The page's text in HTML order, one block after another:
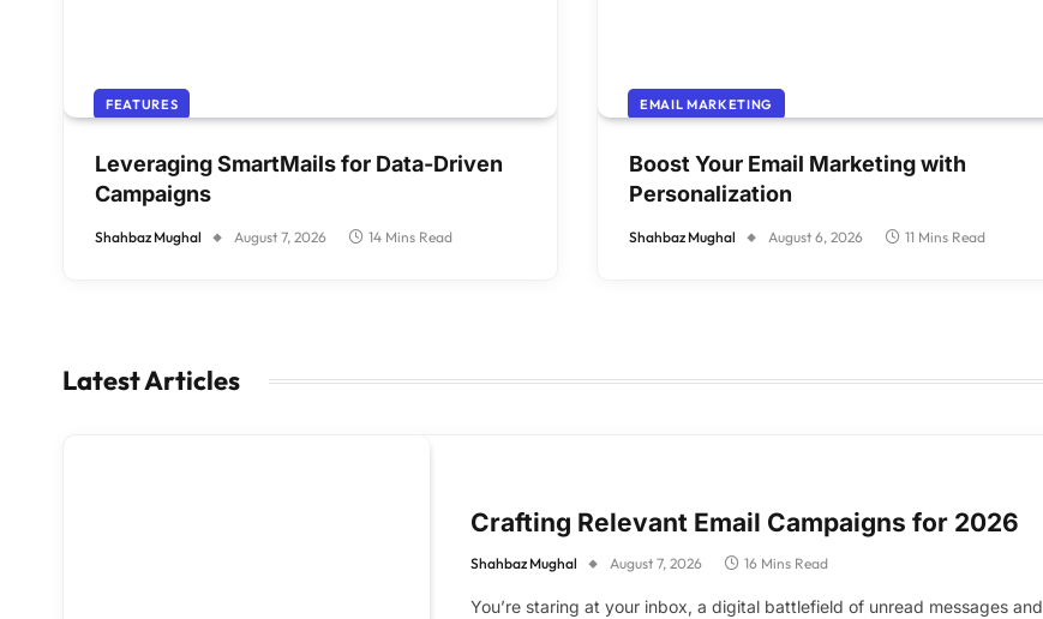
FEATURES
Leveraging SmartMails for Data-Driven
Campaigns
Shahbaz Mughal August 7, 2026 14 Mins Read
EMAIL MARKETING
Boost Your Email Marketing with
Personalization
Shahbaz Mughal August 6, 2026 11 Mins Read
Latest Articles
Crafting Relevant Email Campaigns for 2026
Shahbaz Mughal August 7, 2026 16 Mins Read
You’re staring at your inbox, a digital battlefield of unread messages and